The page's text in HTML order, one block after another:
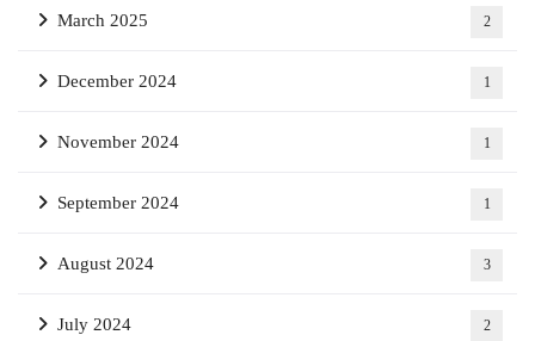
March 2025 2
December 2024 1
November 2024 1
September 2024 1
August 2024 3
July 2024 2